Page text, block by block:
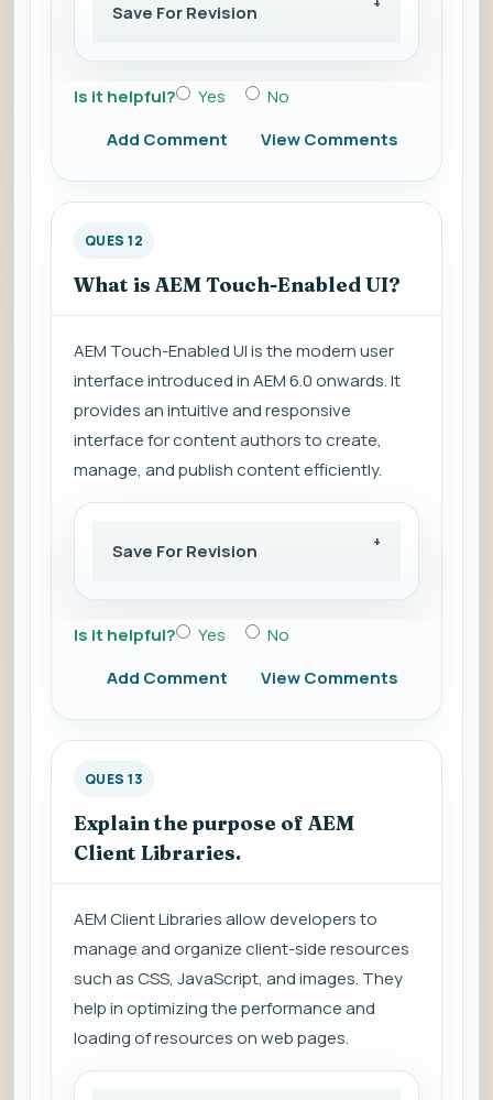
Save For Revision
Is it helpful? Yes
No
Add Comment
View Comments
QUES 12
What is AEM Touch-Enabled UI?
AEM Touch-Enabled UI is the modern user
interface introduced in AEM 6.0 onwards. It
provides an intuitive and responsive
interface for content authors to create,
manage, and publish content efficiently.
Save For Revision
Is it helpful? Yes
No
Add Comment
View Comments
QUES 13
Explain the purpose of AEM
Client Libraries.
AEM Client Libraries allow developers to
manage and organize client-side resources
such as CSS, JavaScript, and images. They
help in optimizing the performance and
loading of resources on web pages.